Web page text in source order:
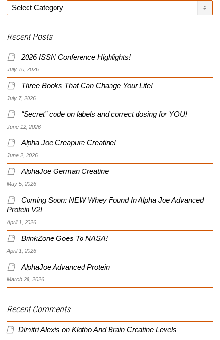
Categories
Recent Posts
2026 ISSN Conference Highlights!
July 10, 2026
Three Books That Can Change Your Life!
July 7, 2026
“Secret” code on labels and correct dosing for YOU!
June 12, 2026
Alpha Joe Creapure Creatine!
June 2, 2026
AlphaJoe German Creatine
May 5, 2026
Coming Soon: NEW Whey Found In Alpha Joe Advanced
Protein V2!
April 1, 2026
BrinkZone Goes To NASA!
April 1, 2026
AlphaJoe Advanced Protein
March 28, 2026
Recent Comments
Dimitri Alexis on Klotho And Brain Creatine Levels